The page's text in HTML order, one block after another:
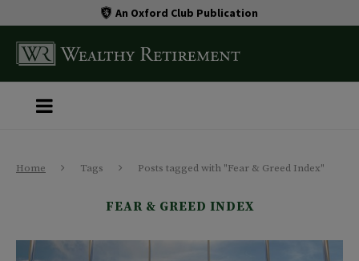
An Oxford Club Publication
Home Tags Posts tagged with "Fear & Greed Index"
FEAR & GREED INDEX